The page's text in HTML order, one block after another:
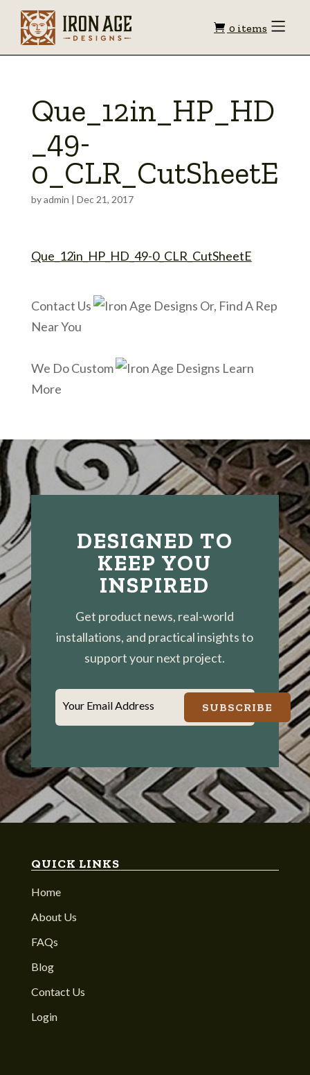
Shopping
0 items Toggle
Que_12in_HP_HD
_49-
0_CLR_CutSheetE
byadmin | Dec 21, 2017
Que_12in_HP_HD_49-0_CLR_CutSheetE
Contact Us
Or, Find A Rep
Near You
We Do Custom
Learn
More
DESIGNED TO
KEEP YOU
INSPIRED
Get product news, real-world
installations, and practical insights to
support your next project.
Your Email Address SUBSCRIBE
QUICK LINKS
Home
About Us
FAQs
Blog
Contact Us
Login